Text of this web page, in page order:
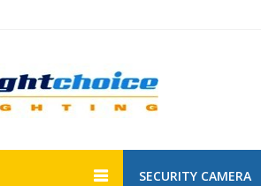
SECURITY CAMERA